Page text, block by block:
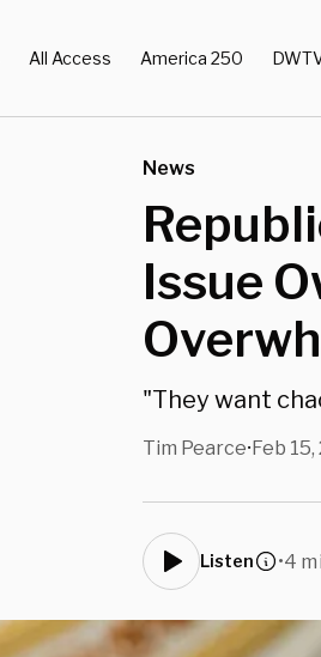
All Access America 250
News
Issue
"They want
Tim Pearce•Feb 15,
Listen •4